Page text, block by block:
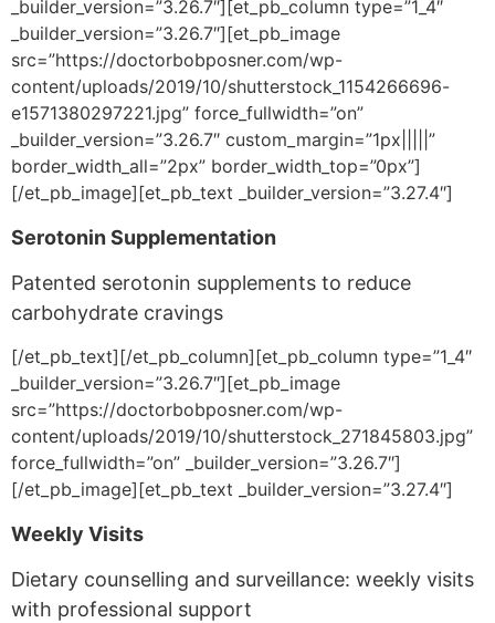
_builder_version=”3.26.7″][et_pb_column type=”1_4″
_builder_version=”3.26.7″][et_pb_image
src=”https://doctorbobposner.com/wp-
content/uploads/2019/10/shutterstock_1154266696-
e1571380297221.jpg” force_fullwidth=”on”
_builder_version=”3.26.7″ custom_margin=”1px|||||”
border_width_all=”2px” border_width_top=”0px”]
[/et_pb_image][et_pb_text _builder_version=”3.27.4″]
Serotonin Supplementation
Patented serotonin supplements to reduce
carbohydrate cravings
[/et_pb_text][/et_pb_column][et_pb_column type=”1_4″
_builder_version=”3.26.7″][et_pb_image
src=”https://doctorbobposner.com/wp-
content/uploads/2019/10/shutterstock_271845803.jpg”
force_fullwidth=”on” _builder_version=”3.26.7″]
[/et_pb_image][et_pb_text _builder_version=”3.27.4″]
Weekly Visits
Dietary counselling and surveillance: weekly visits
with professional support